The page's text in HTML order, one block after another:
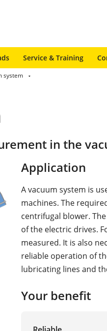
Service & Training
system
in the
Application
A vacuum system is
machines. The
centrifugal blower.
of the electric drives.
measured. It is also
reliable operation of
lubricating lines and
Your benefit